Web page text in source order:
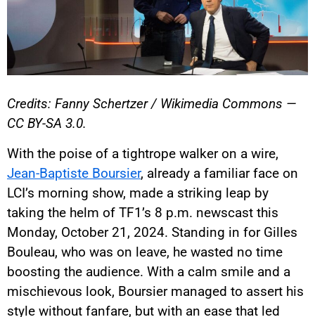
Credits: Fanny Schertzer / Wikimedia Commons —
CC BY-SA 3.0.
With the poise of a tightrope walker on a wire,
Jean-Baptiste Boursier, already a familiar face on
LCI’s morning show, made a striking leap by
taking the helm of TF1’s 8 p.m. newscast this
Monday, October 21, 2024. Standing in for Gilles
Bouleau, who was on leave, he wasted no time
boosting the audience. With a calm smile and a
mischievous look, Boursier managed to assert his
style without fanfare, but with an ease that led